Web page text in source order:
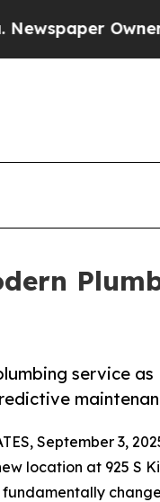
Owner Calls
service
September 3,
location at 925 S
fundamentally